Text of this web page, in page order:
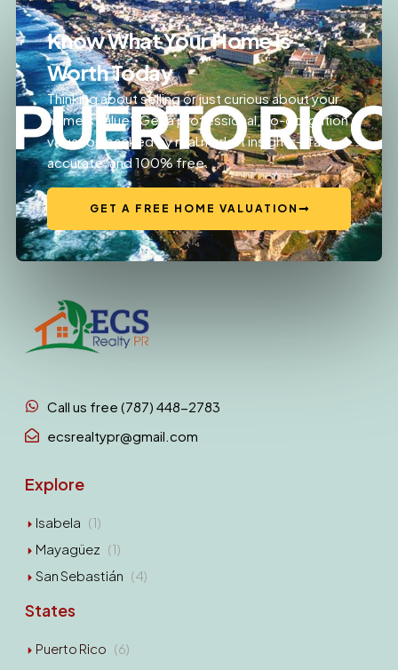
Know What Your Home Is
Worth Today
Thinking about selling or just curious about your
home’s value? Get a professional, no-obligation
valuation backed by real market insights—fast,
accurate, and 100% free.
GET A FREE HOME VALUATION
Call us free (787) 448-2783
ecsrealtypr@gmail.com
Explore
Isabela (1)
Mayagüez (1)
San Sebastián (4)
States
Puerto Rico (6)